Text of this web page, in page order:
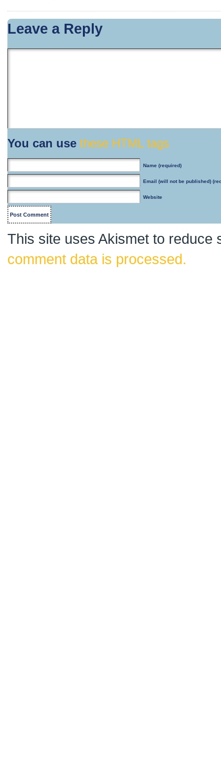
Leave a Reply
You can use these HTML tags
Name (required)
Email (will not be published)
Website
This site uses Akismet to reduce
comment data is processed.